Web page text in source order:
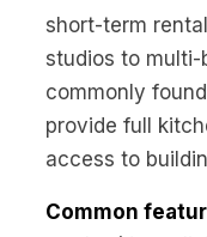
short-term
studios to multi-
commonly
provide full
access to
Common